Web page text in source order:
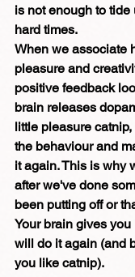
is not enough to tide
hard times.
When we associate
pleasure and
positive feedback
brain releases
little pleasure
the behaviour and
it again. This is why
after we've done
been putting off or
Your brain gives
will do it again (and
you like catnip).